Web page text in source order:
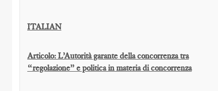
ITALIAN
Articolo: L’Autorità garante della concorrenza tra
“regolazione” e politica in materia di concorrenza